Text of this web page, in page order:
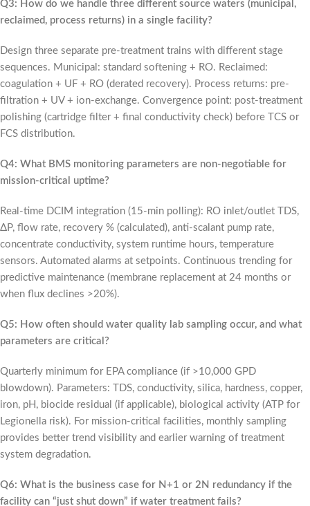
Q3: How do we handle three different source waters (municipal,
reclaimed, process returns) in a single facility?
Design three separate pre-treatment trains with different stage
sequences. Municipal: standard softening + RO. Reclaimed:
coagulation + UF + RO (derated recovery). Process returns: pre-
filtration + UV + ion-exchange. Convergence point: post-treatment
polishing (cartridge filter + final conductivity check) before TCS or
FCS distribution.
Q4: What BMS monitoring parameters are non-negotiable for
mission-critical uptime?
Real-time DCIM integration (15-min polling): RO inlet/outlet TDS,
ΔP, flow rate, recovery % (calculated), anti-scalant pump rate,
concentrate conductivity, system runtime hours, temperature
sensors. Automated alarms at setpoints. Continuous trending for
predictive maintenance (membrane replacement at 24 months or
when flux declines >20%).
Q5: How often should water quality lab sampling occur, and what
parameters are critical?
Quarterly minimum for EPA compliance (if >10,000 GPD
blowdown). Parameters: TDS, conductivity, silica, hardness, copper,
iron, pH, biocide residual (if applicable), biological activity (ATP for
Legionella risk). For mission-critical facilities, monthly sampling
provides better trend visibility and earlier warning of treatment
system degradation.
Q6: What is the business case for N+1 or 2N redundancy if the
facility can “just shut down” if water treatment fails?